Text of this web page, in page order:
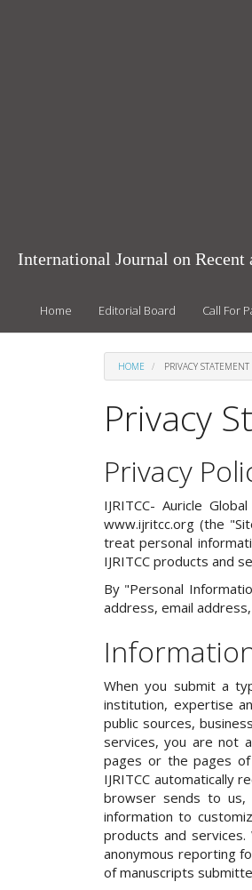
International Journal on
Home Editorial Board Call For
HOME PRIVACY STATEMENT
Privacy
Privacy
IJRITCC- Auricle
www.ijritcc.org (the
treat personal
IJRITCC products and
By "Personal
address, email
When you submit a
institution, expertise
public sources,
services, you are not
pages or the pages of
IJRITCC automatically
browser sends to us,
information to
products and
anonymous reporting
of manuscripts